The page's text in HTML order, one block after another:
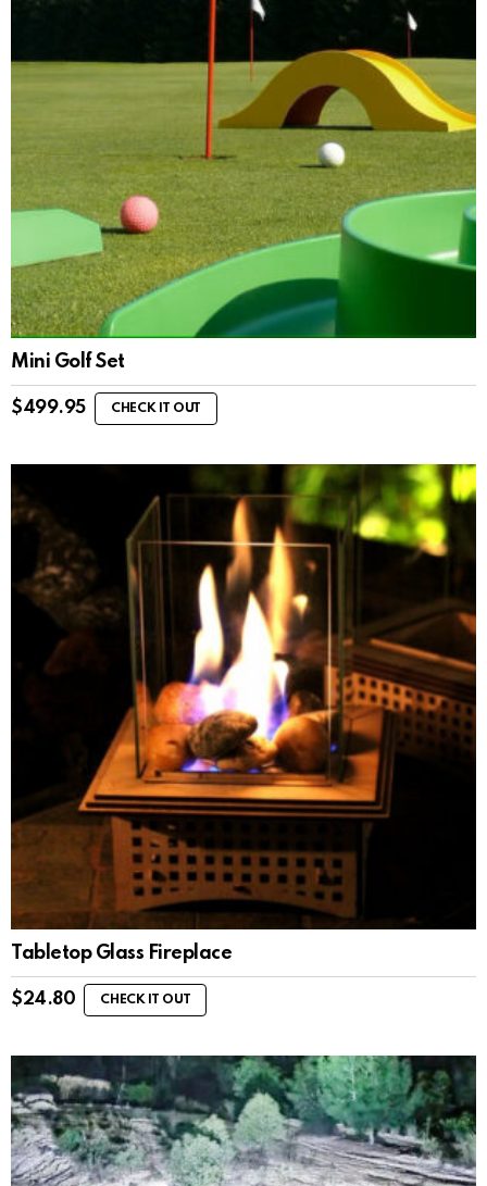
Mini Golf Set
$499.95 CHECK IT OUT
Tabletop Glass Fireplace
$24.80 CHECK IT OUT